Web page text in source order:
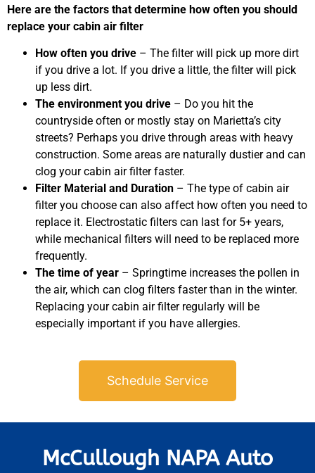
Here are the factors that determine how often you should
replace your cabin air filter
How often you drive – The filter will pick up more dirt
if you drive a lot. If you drive a little, the filter will pick
up less dirt.
The environment you drive – Do you hit the
countryside often or mostly stay on Marietta’s city
streets? Perhaps you drive through areas with heavy
construction. Some areas are naturally dustier and can
clog your cabin air filter faster.
Filter Material and Duration – The type of cabin air
filter you choose can also affect how often you need to
replace it. Electrostatic filters can last for 5+ years,
while mechanical filters will need to be replaced more
frequently.
The time of year – Springtime increases the pollen in
the air, which can clog filters faster than in the winter.
Replacing your cabin air filter regularly will be
especially important if you have allergies.
Schedule Service
McCullough NAPA Auto